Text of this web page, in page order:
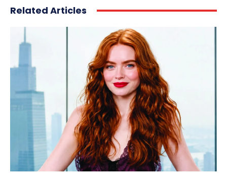
Related Articles